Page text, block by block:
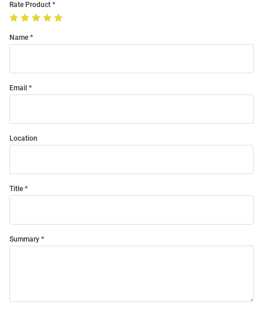
Rate Product
Name
Email
Location
Title
Summary